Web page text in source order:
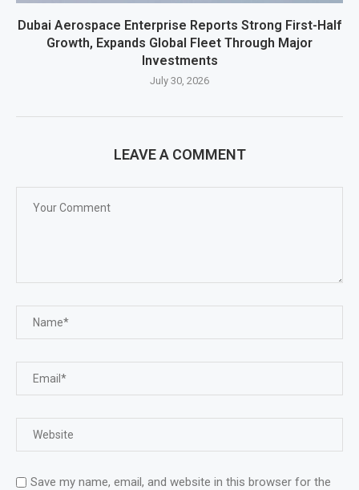
Dubai Aerospace Enterprise Reports Strong First-Half
Growth, Expands Global Fleet Through Major
Investments
July 30, 2026
LEAVE A COMMENT
Save my name, email, and website in this browser for the